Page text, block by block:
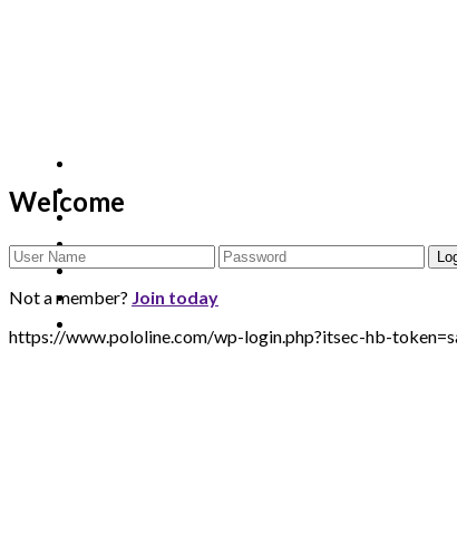
Welcome
Not a member? Join today
https://www.pololine.com/wp-login.php?itsec-hb-